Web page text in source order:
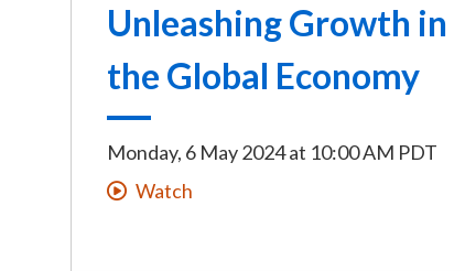
Unleashing Growth in
the Global Economy
Monday, 6 May 2024at 10:00 AM PDT
Watch